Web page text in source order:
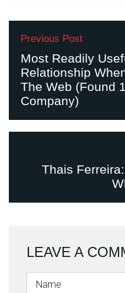
Previous Post
Most Readily
Relationship
The Web (Found
Company)
Thais
LEAVE A